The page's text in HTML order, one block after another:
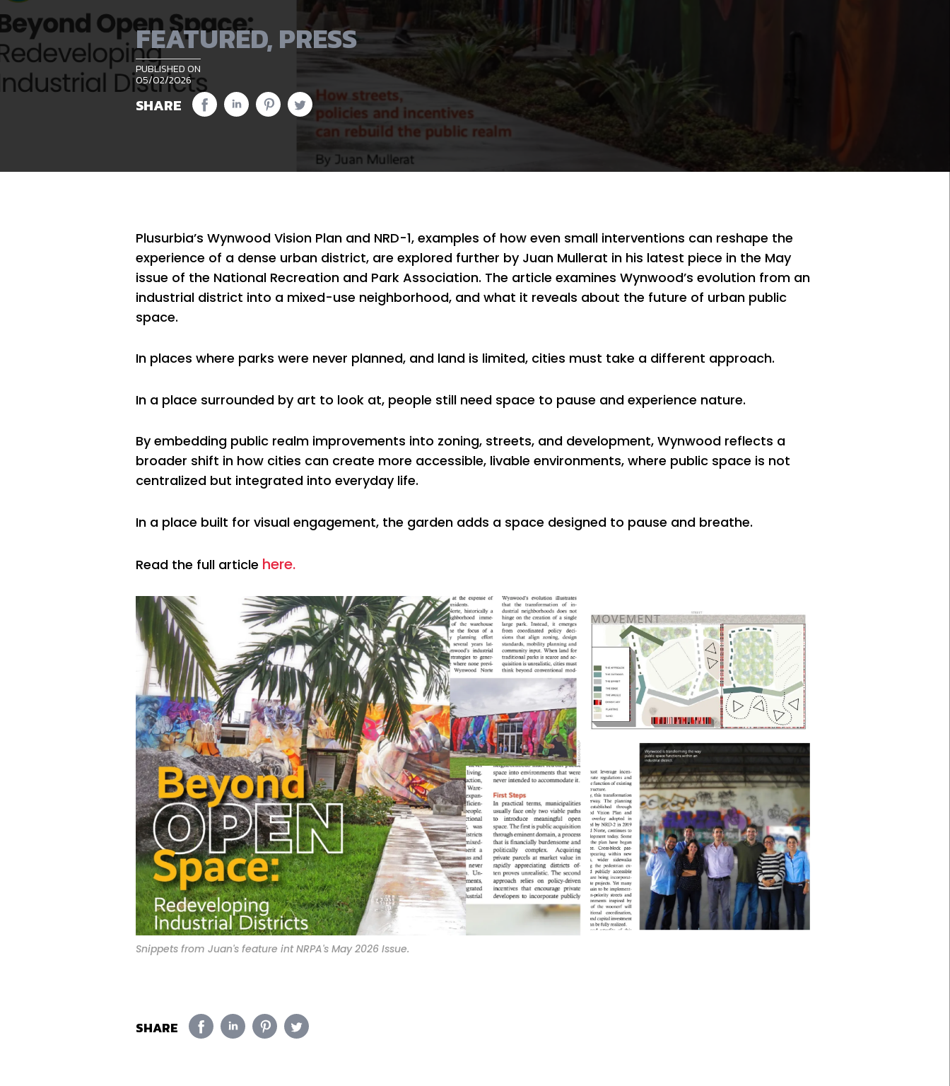
FEATURED,PRESS
PUBLISHED ON
05/02/2026
SHARE
Plusurbia’s Wynwood Vision Plan and NRD-1, examples of how even small interventions can reshape the
experience of a dense urban district, are explored further by Juan Mullerat in his latest piece in the May
issue of the National Recreation and Park Association. The article examines Wynwood’s evolution from an
industrial district into a mixed-use neighborhood, and what it reveals about the future of urban public
space.
In places where parks were never planned, and land is limited, cities must take a different approach.
In a place surrounded by art to look at, people still need space to pause and experience nature.
By embedding public realm improvements into zoning, streets, and development, Wynwood reflects a
broader shift in how cities can create more accessible, livable environments, where public space is not
centralized but integrated into everyday life.
In a place built for visual engagement, the garden adds a space designed to pause and breathe.
Read the full article here.
Snippets from Juan's feature int NRPA's May 2026 Issue.
SHARE